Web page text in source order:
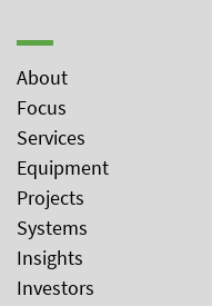
About
Focus
Services
Equipment
Projects
Systems
Insights
Investors